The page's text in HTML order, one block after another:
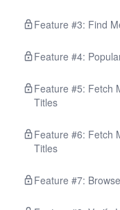
Feature #3: Find
Feature #4:
Feature #5: Fetch
Titles
Feature #6: Fetch
Titles
Feature #7: